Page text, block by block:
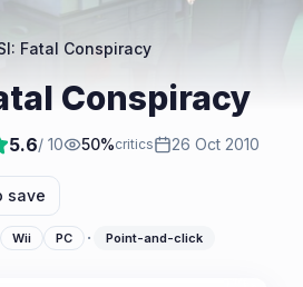
Fatal Conspiracy
Conspiracy
5.6/ 10 50%critics 26 Oct 2010
save
Wii PC · Point-and-click